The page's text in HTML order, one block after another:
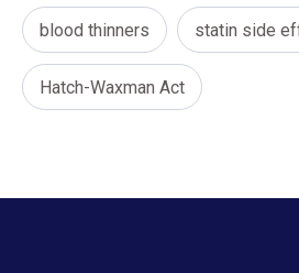
blood thinners statin side
Hatch-Waxman Act